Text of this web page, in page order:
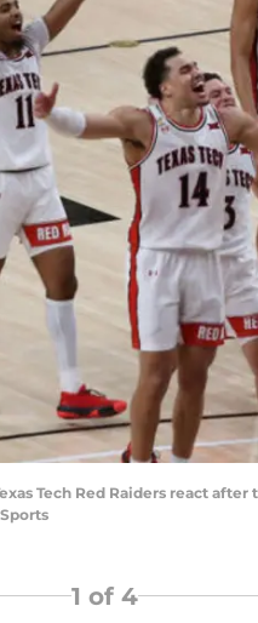
Tech Red Raiders react
1 of 4